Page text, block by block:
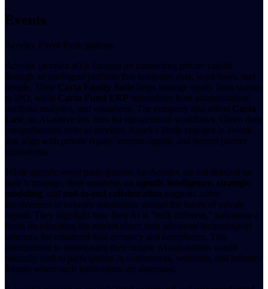
Events
Accelex Event Participations
Accelex (accelex.ai) is focused on connecting private capital
through an intelligent platform that integrates data, workflows, and
people. Their Carta Equity Suite helps manage equity from startup
to IPO, while Carta Fund ERP streamlines fund administration,
portfolio analytics, and valuations. The company also offers Carta
Law, an AI-native law firm for transactional workflows. Given their
comprehensive suite of services, Accelex likely engages in events
that align with private equity, venture capital, and limited partner
ecosystems.
While specific event participations for Accelex are not detailed on
their homepage, their emphasis on agentic intelligence, strategic
modeling, and end-to-end collaboration suggests active
involvement in industry discussions around the future of private
capital. They highlight how their AI is "built different," indicating a
focus on educating the market about their advanced technological
solutions for enhanced data accuracy and compliance. This
commitment to showcasing their unique AI capabilities would
naturally lead to participation in conferences, webinars, and industry
forums where such innovations are discussed.